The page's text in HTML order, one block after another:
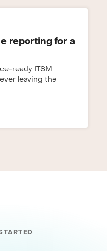
reporting for a
ready ITSM
leaving the